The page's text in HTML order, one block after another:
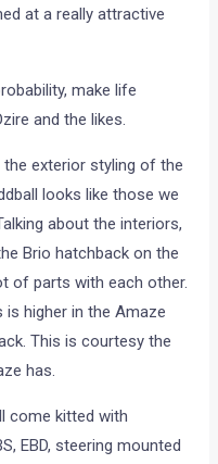
at a really attractive
make life
and the likes.
exterior styling of the
looks like those we
about the interiors,
Brio hatchback on the
of parts with each other.
higher in the Amaze
This is courtesy the
has.
come kitted with
EBD, steering mounted